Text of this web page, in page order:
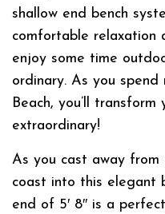
shallow end bench
comfortable relaxation
enjoy some time
ordinary. As you
Beach, you’ll
extraordinary!
As you cast away from
coast into this elegant
end of 5′ 8″ is a